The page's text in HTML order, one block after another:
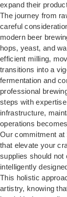
expand their
The journey from
careful
modern beer
hops, yeast, and
efficient milling,
transitions into a
fermentation and
professional
steps with
infrastructure,
operations
Our commitment at
that elevate your
supplies should not
intelligently
This holistic
artistry, knowing